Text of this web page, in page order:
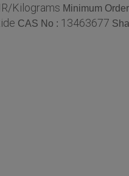
Kilograms Minimum
CAS No : 13463677